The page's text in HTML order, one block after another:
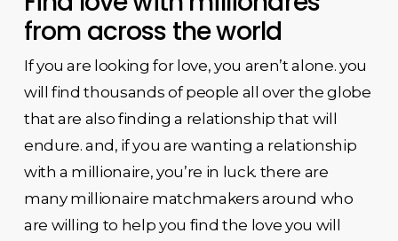
from across the world
If you are looking for love, you aren’t alone. you
will find thousands of people all over the globe
that are also finding a relationship that will
endure. and, if you are wanting a relationship
with a millionaire, you’re in luck. there are
many millionaire matchmakers around who
are willing to help you find the love you will